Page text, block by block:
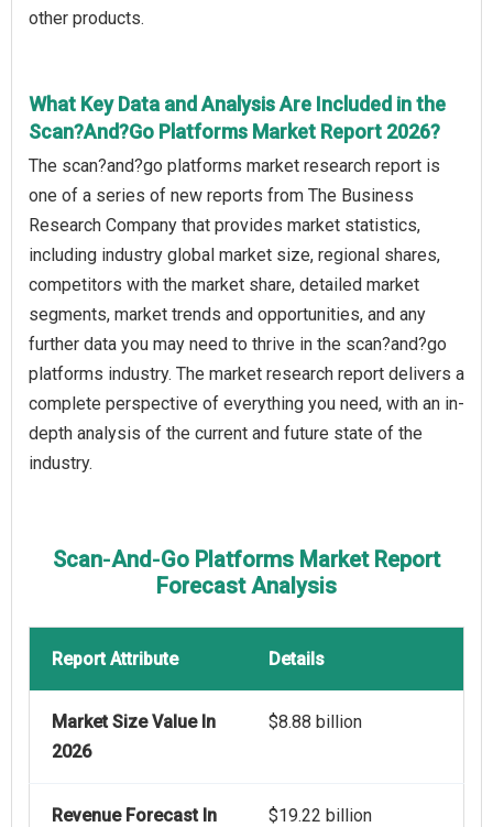
other products.
What Key Data and Analysis Are Included in the
Scan?And?Go Platforms Market Report 2026?
The scan?and?go platforms market research report is
one of a series of new reports from The Business
Research Company that provides market statistics,
including industry global market size, regional shares,
competitors with the market share, detailed market
segments, market trends and opportunities, and any
further data you may need to thrive in the scan?and?go
platforms industry. The market research report delivers a
complete perspective of everything you need, with an in-
depth analysis of the current and future state of the
industry.
Scan‑And‑Go Platforms Market Report
Forecast Analysis
Report Attribute Details
Market Size Value In
2026
$8.88 billion
Revenue Forecast In
$19.22 billion